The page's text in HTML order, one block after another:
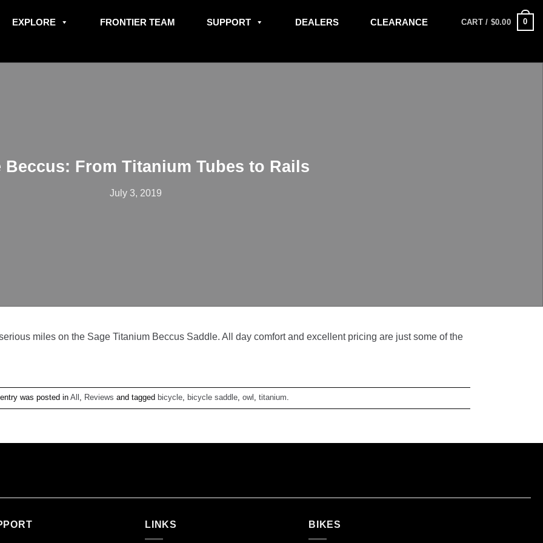
EXPLORE FRONTIER TEAM SUPPORT DEALERS CLEARANCE CART / $0.00 0
Beccus: From Titanium Tubes to Rails
July 3, 2019
miles on the Sage Titanium Beccus Saddle. All day comfort and excellent pricing are just some of the
was posted in All , Reviews and tagged bicycle, bicycle saddle, owl , titanium.
LINKS BIKES